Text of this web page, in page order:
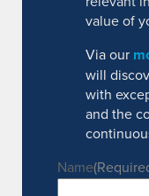
value of
Via our
will
with
and the
Name